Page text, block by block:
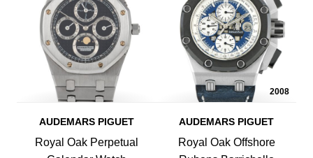
AUDEMARS PIGUET
Royal Oak Perpetual
2008
AUDEMARS PIGUET
Royal Oak Offshore